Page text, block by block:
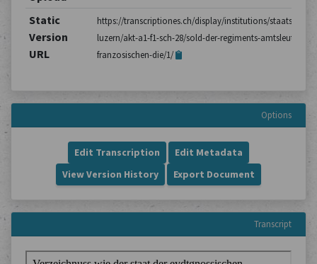
Static
Version
URL
https://transcriptiones.ch/display/institutions/
luzern/akt-a1-f1-sch-28/sold-der-regiments-amtsleute-im-
franzosischen-die/1/
Options
Edit Transcription
Edit Metadata
View Version History
Export Document
Transcript